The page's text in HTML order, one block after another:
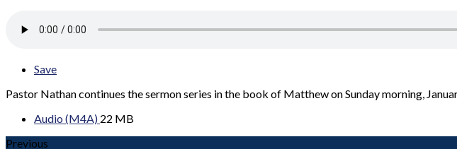
Save
Pastor Nathan continues the sermon series in the book of Matthew on Sunday morning,
Audio (M4A) 22 MB
Previous